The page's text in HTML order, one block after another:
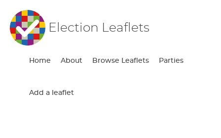
Election Leaflets
Home About Browse Leaflets Parties
Add a leaflet